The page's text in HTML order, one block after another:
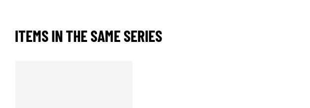
ITEMS IN THE SAME SERIES